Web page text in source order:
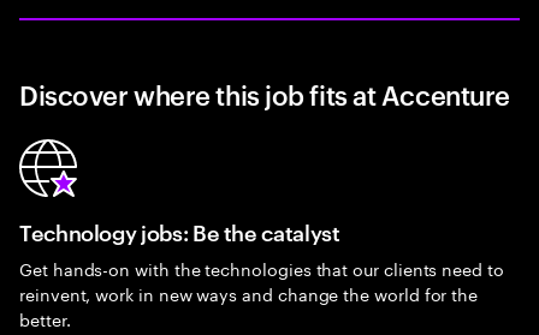
Discover where this job fits at Accenture
Technology jobs: Be the catalyst
Get hands-on with the technologies that our clients need to
reinvent, work in new ways and change the world for the
better.